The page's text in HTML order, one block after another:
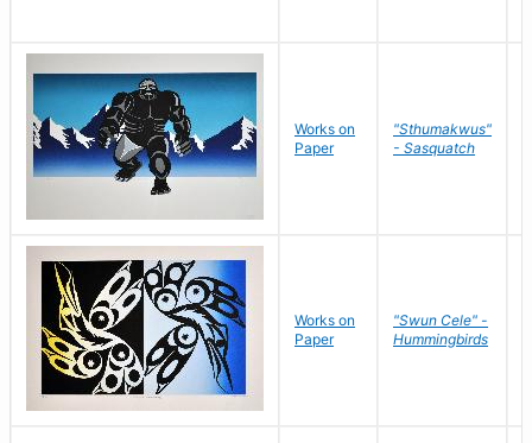
Works on
Paper
"Sthumakwus"
- Sasquatch
Works on
Paper
"Swun Cele" -
Hummingbirds